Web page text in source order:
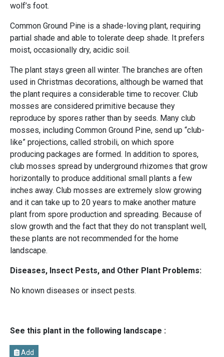
wolf’s foot.
Common Ground Pine is a shade-loving plant, requiring
partial shade and able to tolerate deep shade. It prefers
moist, occasionally dry, acidic soil.
The plant stays green all winter. The branches are often
used in Christmas decorations, although be warned that
the plant requires a considerable time to recover. Club
mosses are considered primitive because they
reproduce by spores rather than by seeds. Many club
mosses, including Common Ground Pine, send up “club-
like” projections, called strobili, on which spore
producing packages are formed. In addition to spores,
club mosses spread by underground rhizomes that grow
horizontally to produce additional small plants a few
inches away. Club mosses are extremely slow growing
and it can take up to 20 years to make another mature
plant from spore production and spreading. Because of
slow growth and the fact that they do not transplant well,
these plants are not recommended for the home
landscape.
Diseases, Insect Pests, and Other Plant Problems:
No known diseases or insect pests.
See this plant in the following landscape :
Add